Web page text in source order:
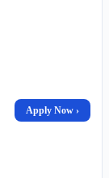
Apply Now ›